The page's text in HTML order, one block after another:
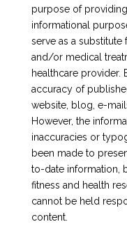
purpose of
informational
serve as a substitute
and/or medical
healthcare provider.
accuracy of
website, blog, e-
However, the
inaccuracies or
been made to
to-date information,
fitness and health
cannot be held
content.